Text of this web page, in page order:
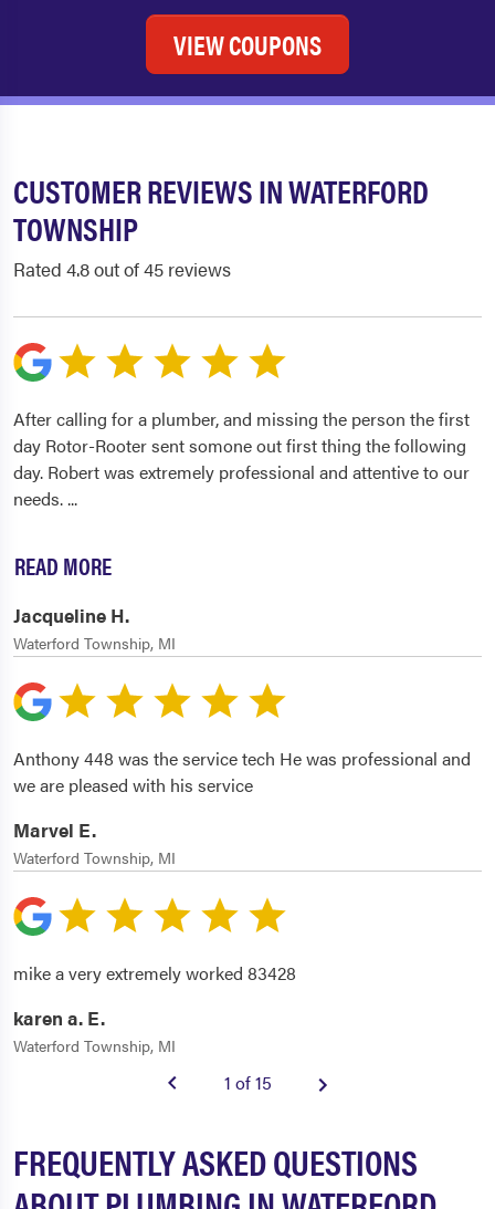
VIEW COUPONS
CUSTOMER REVIEWS IN WATERFORD
TOWNSHIP
Rated 4.8 out of 45 reviews
After calling for a plumber, and missing the person the first
day Rotor-Rooter sent somone out first thing the following
day. Robert was extremely professional and attentive to our
needs....
READ MORE
Jacqueline H.
Waterford Township, MI
Anthony 448 was the service tech He was professional and
we are pleased with his service
Marvel E.
Waterford Township, MI
mike a very extremely worked 83428
karen a. E.
Waterford Township, MI
1 of 15
FREQUENTLY ASKED QUESTIONS